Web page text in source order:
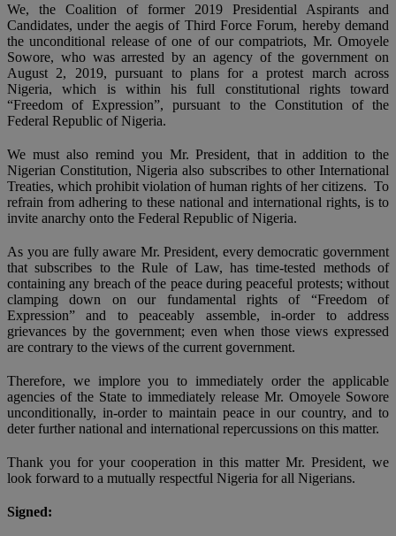
We, the Coalition of former 2019 Presidential Aspirants and
Candidates, under the aegis of Third Force Forum, hereby demand
the unconditional release of one of our compatriots, Mr. Omoyele
Sowore, who was arrested by an agency of the government on
August 2, 2019, pursuant to plans for a protest march across
Nigeria, which is within his full constitutional rights toward
“Freedom of Expression”, pursuant to the Constitution of the
Federal Republic of Nigeria.
We must also remind you Mr. President, that in addition to the
Nigerian Constitution, Nigeria also subscribes to other International
Treaties, which prohibit violation of human rights of her citizens. To
refrain from adhering to these national and international rights, is to
invite anarchy onto the Federal Republic of Nigeria.
As you are fully aware Mr. President, every democratic government
that subscribes to the Rule of Law, has time-tested methods of
containing any breach of the peace during peaceful protests; without
clamping down on our fundamental rights of “Freedom of
Expression” and to peaceably assemble, in-order to address
grievances by the government; even when those views expressed
are contrary to the views of the current government.
Therefore, we implore you to immediately order the applicable
agencies of the State to immediately release Mr. Omoyele Sowore
unconditionally, in-order to maintain peace in our country, and to
deter further national and international repercussions on this matter.
Thank you for your cooperation in this matter Mr. President, we
look forward to a mutually respectful Nigeria for all Nigerians.
Signed: